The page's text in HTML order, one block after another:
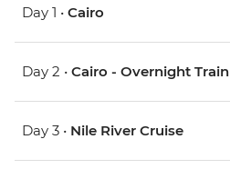
Day 1 • Cairo
Day 2 • Cairo - Overnight Train
Day 3 • Nile River Cruise